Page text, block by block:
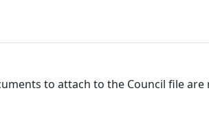
to attach to the Council file are